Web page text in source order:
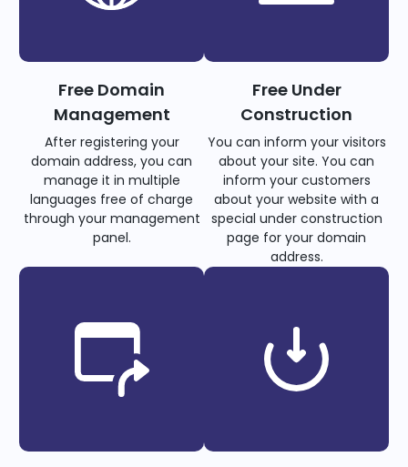
Free Domain
Management
After registering your
domain address, you can
manage it in multiple
languages free of charge
through your management
panel.
Free Under
Construction
You can inform your visitors
about your site. You can
inform your customers
about your website with a
special under construction
page for your domain
address.